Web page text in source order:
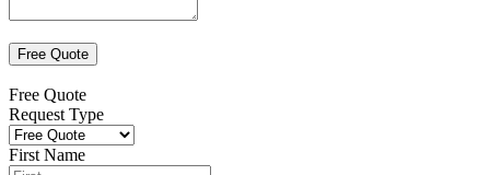
Free Quote
Request Type
First Name